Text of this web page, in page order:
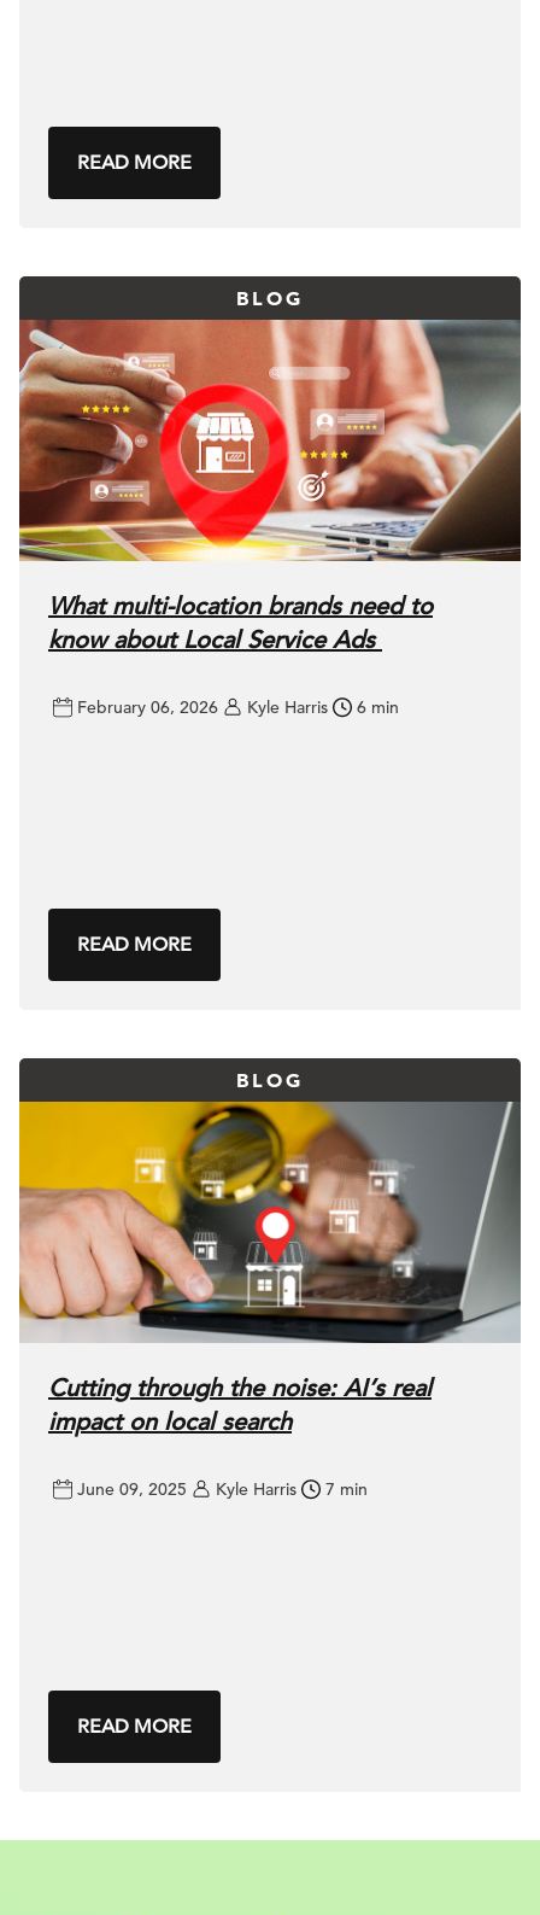
READ MORE
BLOG
What multi-location brands need to
know about Local Service Ads
February 06, 2026 Kyle Harris 6 min
READ MORE
BLOG
Cutting through the noise: AI’s real
impact on local search
June 09, 2025 Kyle Harris 7 min
READ MORE